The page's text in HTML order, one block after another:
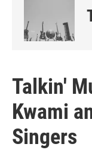
Talkin'
Kwami
Singers